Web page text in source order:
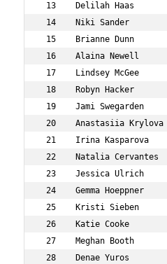
13    Delilah Haas
14    Niki Sander
15    Brianne Dunn
16    Alaina Newell
17    Lindsey McGee
18    Robyn Hacker
19    Jami Swegarden
20    Anastasiia
21    Irina Kasparova
22    Natalia
23    Jessica Ulrich
24    Gemma
25    Kristi Sieben
26    Katie Cooke
27    Meghan Booth
28    Denae Yuros